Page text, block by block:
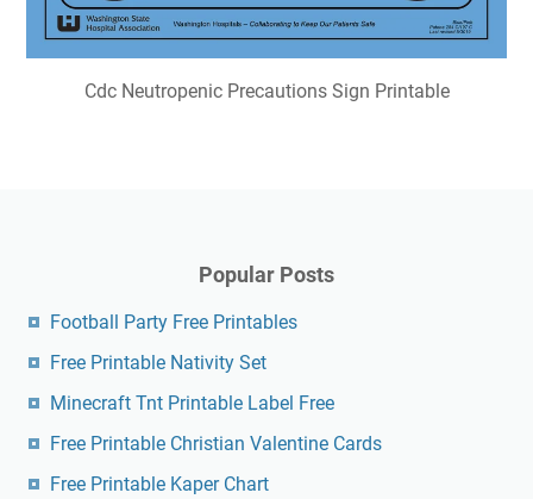
Cdc Neutropenic Precautions Sign Printable
Popular Posts
Football Party Free Printables
Free Printable Nativity Set
Minecraft Tnt Printable Label Free
Free Printable Christian Valentine Cards
Free Printable Kaper Chart